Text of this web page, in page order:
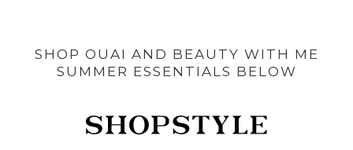
SHOP OUAI AND BEAUTY WITH ME
SUMMER ESSENTIALS BELOW